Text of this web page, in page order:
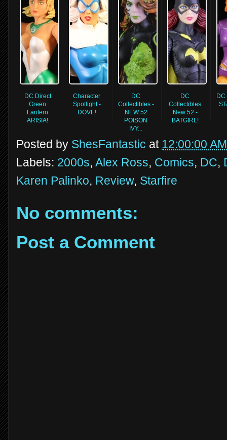
DC Direct
Green
Lantern
ARISIA!
Character
Spotlight -
DOVE!
DC
Collectibles -
NEW 52
POISON
IVY...
DC
Collectibles
New 52 -
BATGIRL!
Posted by ShesFantastic at 12:00:00 AM
Labels: 2000s, Alex Ross, Comics, DC,
Karen Palinko, Review, Starfire
No comments:
Post a Comment